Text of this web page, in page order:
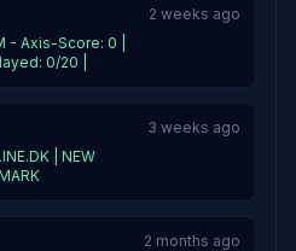
- Axis-Score: 0 |
0/20 |
2 weeks ago
| NEW
3 weeks ago
2 months ago